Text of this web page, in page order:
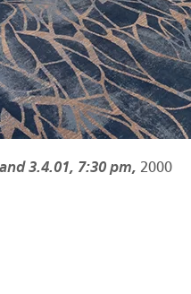
3.4.01, 7:30 pm, 2000